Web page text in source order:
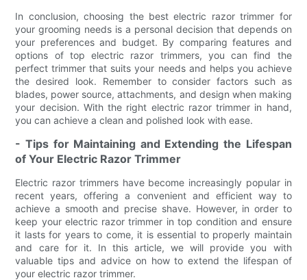
In conclusion, choosing the best electric razor trimmer for
your grooming needs is a personal decision that depends on
your preferences and budget. By comparing features and
options of top electric razor trimmers, you can find the
perfect trimmer that suits your needs and helps you achieve
the desired look. Remember to consider factors such as
blades, power source, attachments, and design when making
your decision. With the right electric razor trimmer in hand,
you can achieve a clean and polished look with ease.
- Tips for Maintaining and Extending the Lifespan
of Your Electric Razor Trimmer
Electric razor trimmers have become increasingly popular in
recent years, offering a convenient and efficient way to
achieve a smooth and precise shave. However, in order to
keep your electric razor trimmer in top condition and ensure
it lasts for years to come, it is essential to properly maintain
and care for it. In this article, we will provide you with
valuable tips and advice on how to extend the lifespan of
your electric razor trimmer.